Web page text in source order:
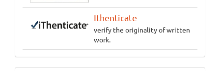
Ithenticate
verify the originality of written
work.